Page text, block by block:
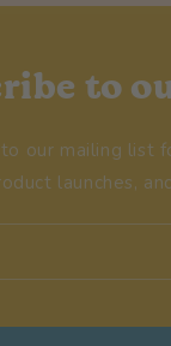
to
our mailing list
launches,